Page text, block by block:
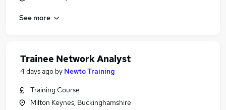
See more
Trainee Network Analyst
4 days ago by Newto Training
Training Course
Milton Keynes, Buckinghamshire